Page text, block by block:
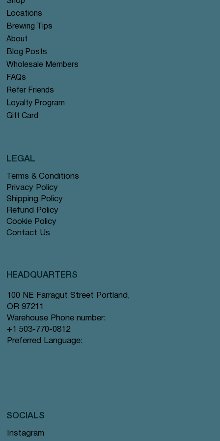
Locations
Brewing Tips
About
Blog Posts
Wholesale Members
FAQs
Refer Friends
Loyalty Program
Gift Card
Terms & Conditions
Privacy Policy
Shipping Policy
Refund Policy
Cookie Policy
Contact Us
LEGAL
HEADQUARTERS
100 NE Farragut Street Portland,
OR 97211
Warehouse Phone number:
+1 503-770-0812
Preferred Language:
Instagram
SOCIALS